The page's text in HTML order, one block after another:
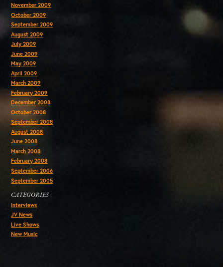
November 2009
October 2009
September 2009
August 2009
July 2009
June 2009
May 2009
April 2009
March 2009
February 2009
December 2008
October 2008
September 2008
August 2008
June 2008
March 2008
February 2008
September 2006
September 2005
CATEGORIES
Interviews
JV News
Live Shows
New Music